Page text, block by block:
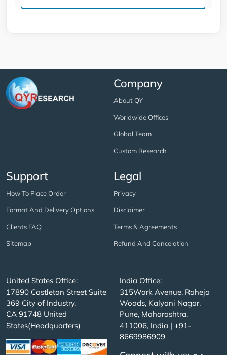
Company
About QY
Worldwide Offices
Global Team
Custom Research
Support
How To Place Order
Format And Delivery Options
Clients FAQ
Sitemap
Legal
Privacy
Disclaimer
Terms & Agreements
Refund And Cancelation
United States Office:
17890 Castleton Street Suite
369 City of Industry,
CA 91748 United
States(Headquarters)
India Office:
315Work Avenue, Raheja
Woods, Kalyani Nagar,
Pune, Maharashtra,
411006, India | +91-
8669986909